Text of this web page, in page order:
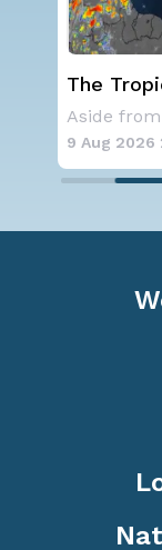
The
Activity
9 Aug 2026